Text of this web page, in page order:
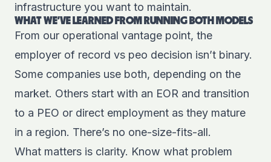
infrastructure you want to maintain.
WHAT WE’VE LEARNED FROM RUNNING BOTH MODELS
From our operational vantage point, the
employer of record vs peo decision isn’t binary.
Some companies use both, depending on the
market. Others start with an EOR and transition
to a PEO or direct employment as they mature
in a region. There’s no one-size-fits-all.
What matters is clarity. Know what problem